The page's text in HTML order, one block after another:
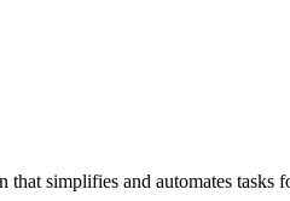
simplifies and automates